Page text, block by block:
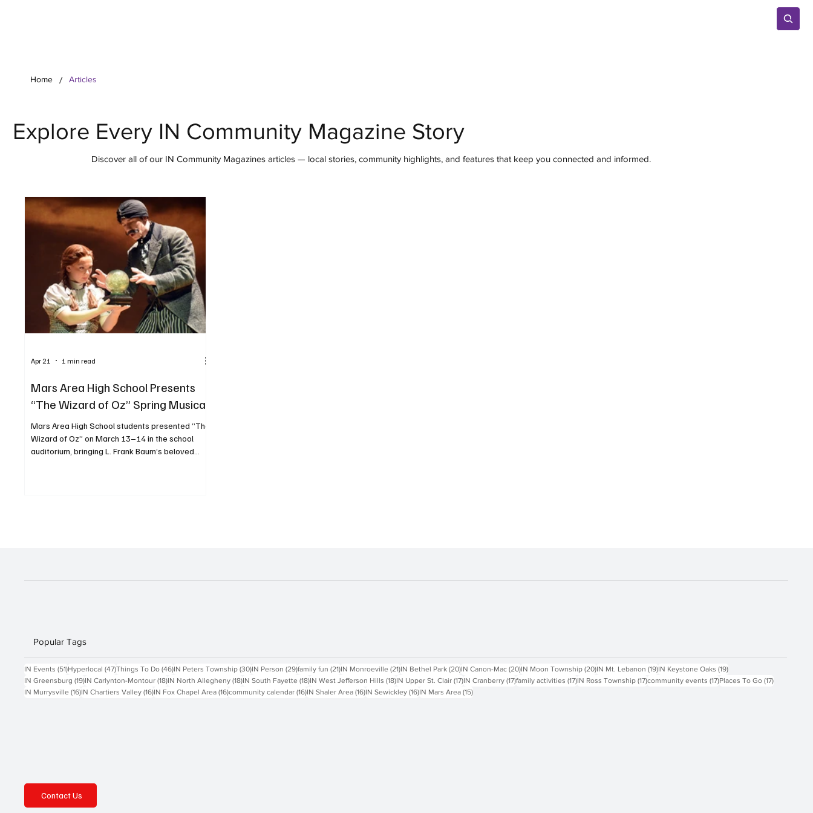
Home / Articles
Explore Every IN Community Magazine Story
Discover all of our IN Community Magazines articles — local stories, community highlights, and features that keep you connected and informed.
Mars Area High School Presents
“The Wizard of Oz” Spring Musical
Mars Area High School students presented “The
Wizard of Oz” on March 13–14 in the school
auditorium, bringing L. Frank Baum’s beloved
Apr 21 1 min read
Popular Tags
IN Events (51)51 posts
Hyperlocal (47)47 posts
Things To Do (46)46 posts
IN Peters Township (30)30 posts
IN Person (29)29 posts
family fun (21)21 posts
IN Monroeville (21)21 posts
IN Bethel Park (20)20 posts
IN Canon-Mac (20)20 posts
IN Moon Township (20)20 posts
IN Mt. Lebanon (19)19 posts
IN Keystone Oaks (19)19 posts
IN Greensburg (19)19 posts
IN Carlynton-Montour (18)18 posts
IN North Allegheny (18)18 posts
IN South Fayette (18)18 posts
IN West Jefferson Hills (18)18 posts
IN Upper St. Clair (17)17 posts
IN Cranberry (17)17 posts
family activities (17)17 posts
IN Ross Township (17)17 posts
community events (17)17 posts
Places To Go (17)17 posts
IN Murrysville (16)16 posts
IN Chartiers Valley (16)16 posts
IN Fox Chapel Area (16)16 posts
community calendar (16)16 posts
IN Shaler Area (16)16 posts
IN Sewickley (16)16 posts
IN Mars Area (15)15 posts
Contact Us